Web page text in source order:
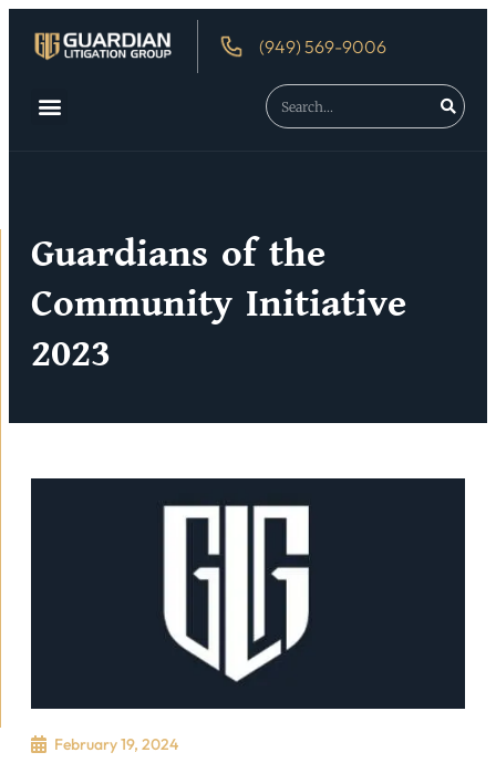
(949) 569-9006
Guardians of the
Community Initiative
2023
February 19, 2024